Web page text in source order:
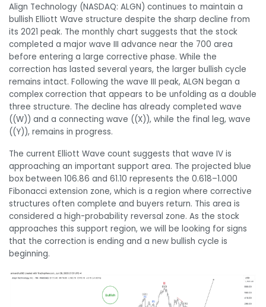
Align Technology (NASDAQ: ALGN) continues to maintain a
bullish Elliott Wave structure despite the sharp decline from
its 2021 peak. The monthly chart suggests that the stock
completed a major wave III advance near the 700 area
before entering a large corrective phase. While the
correction has lasted several years, the larger bullish cycle
remains intact. Following the wave III peak, ALGN began a
complex correction that appears to be unfolding as a double
three structure. The decline has already completed wave
((W)) and a connecting wave ((X)), while the final leg, wave
((Y)), remains in progress.
The current Elliott Wave count suggests that wave IV is
approaching an important support area. The projected blue
box between 106.86 and 61.10 represents the 0.618–1.000
Fibonacci extension zone, which is a region where corrective
structures often complete and buyers return. This area is
considered a high-probability reversal zone. As the stock
approaches this support region, we will be looking for signs
that the correction is ending and a new bullish cycle is
beginning.